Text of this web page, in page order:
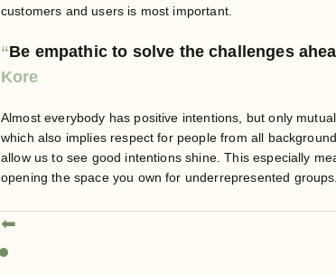
customers and users is most important.
Be empathic to solve the challenges
Almost everybody has positive intentions, but only
which also implies respect for people from all
allow us to see good intentions shine. This especially
opening the space you own for underrepresented groups.
⬅